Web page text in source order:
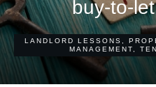
buy-to-
LANDLORD LESSONS
MANAGEMENT